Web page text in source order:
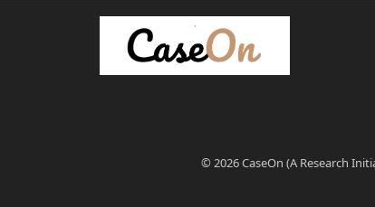
© 2026 CaseOn (A Research